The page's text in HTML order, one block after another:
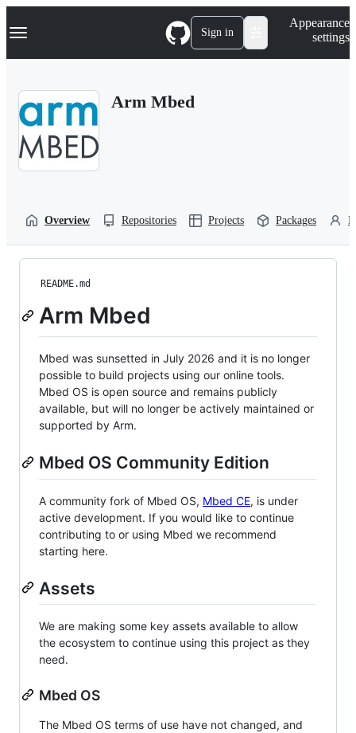
k
p
Navigation Menu Sign in
Appearance
settings
Arm Mbed
Overview Repositories Projects Packages
README.md
Arm Mbed
Mbed was sunsetted in July 2026 and it is no longer
possible to build projects using our online tools.
Mbed OS is open source and remains publicly
available, but will no longer be actively maintained or
supported by Arm.
Mbed OS Community Edition
A community fork of Mbed OS, Mbed CE, is under
active development. If you would like to continue
contributing to or using Mbed we recommend
starting here.
Assets
We are making some key assets available to allow
the ecosystem to continue using this project as they
need.
Mbed OS
The Mbed OS terms of use have not changed, and